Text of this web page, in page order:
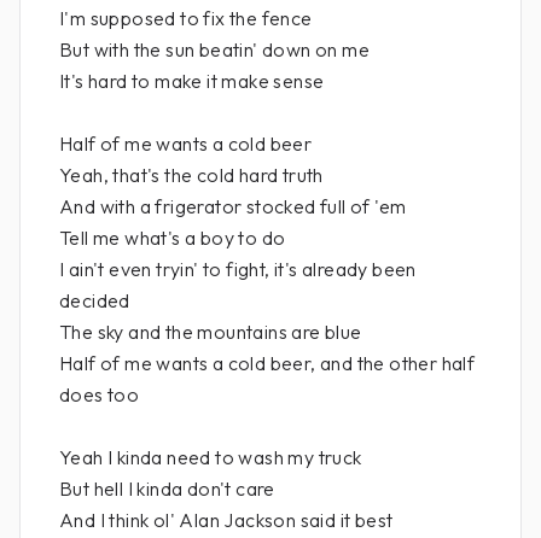
I'm supposed to fix the fence
But with the sun beatin' down on me
It's hard to make it make sense
Half of me wants a cold beer
Yeah, that's the cold hard truth
And with a frigerator stocked full of 'em
Tell me what's a boy to do
I ain't even tryin' to fight, it's already been
decided
The sky and the mountains are blue
Half of me wants a cold beer, and the other half
does too
Yeah I kinda need to wash my truck
But hell I kinda don't care
And I think ol' Alan Jackson said it best